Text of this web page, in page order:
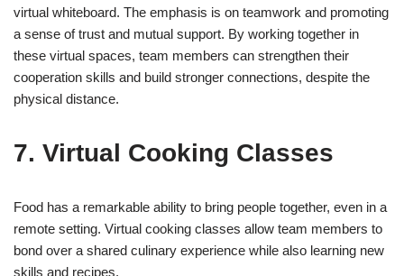
virtual whiteboard. The emphasis is on teamwork and promoting
a sense of trust and mutual support. By working together in
these virtual spaces, team members can strengthen their
cooperation skills and build stronger connections, despite the
physical distance.
7. Virtual Cooking Classes
Food has a remarkable ability to bring people together, even in a
remote setting. Virtual cooking classes allow team members to
bond over a shared culinary experience while also learning new
skills and recipes.